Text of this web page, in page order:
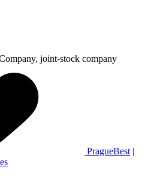
joint-stock company
PragueBest |